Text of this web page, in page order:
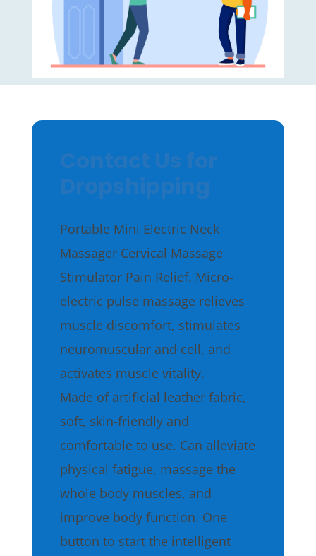
Contact Us for
Dropshipping
Portable Mini Electric Neck
Massager Cervical Massage
Stimulator Pain Relief. Micro-
electric pulse massage relieves
muscle discomfort, stimulates
neuromuscular and cell, and
activates muscle vitality.
Made of artificial leather fabric,
soft, skin-friendly and
comfortable to use. Can alleviate
physical fatigue, massage the
whole body muscles, and
improve body function. One
button to start the intelligent